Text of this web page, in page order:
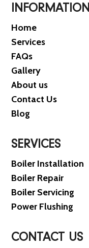
INFORMATION
Home
Services
FAQs
Gallery
About us
Contact Us
Blog
SERVICES
Boiler Installation
Boiler Repair
Boiler Servicing
Power Flushing
CONTACT US